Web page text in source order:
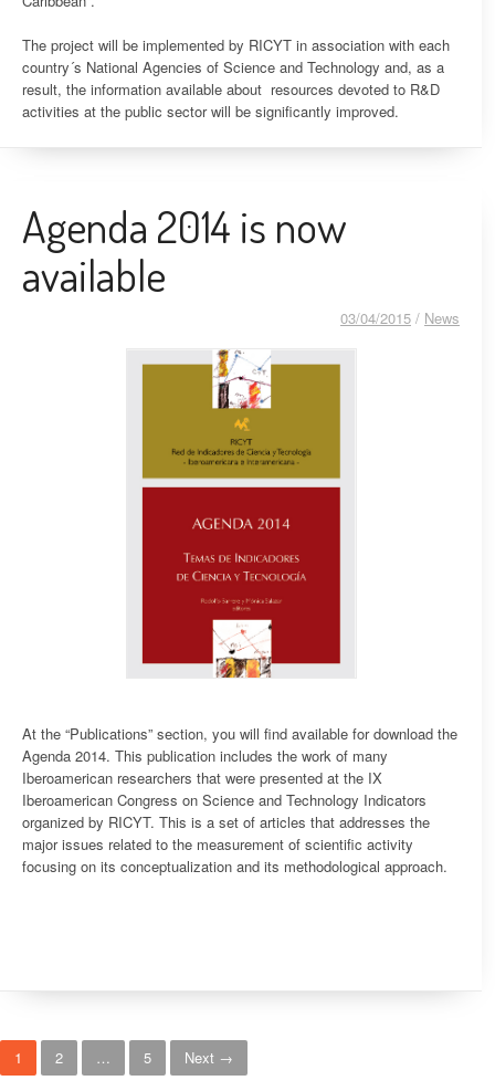
The project will be implemented by RICYT in association with each
country´s National Agencies of Science and Technology and, as a
result, the information available about resources devoted to R&D
activities at the public sector will be significantly improved.
Agenda 2014 is now
available
03/04/2015 / News
At the “Publications” section, you will find available for download the
Agenda 2014. This publication includes the work of many
Iberoamerican researchers that were presented at the IX
Iberoamerican Congress on Science and Technology Indicators
organized by RICYT. This is a set of articles that addresses the
major issues related to the measurement of scientific activity
focusing on its conceptualization and its methodological approach.
Posts navigation
1 2 … 5 Next →